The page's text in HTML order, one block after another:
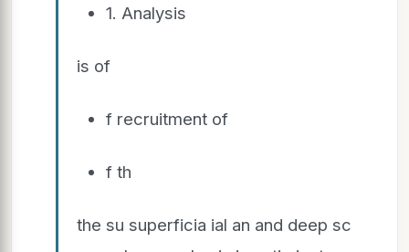
1. Analysis
is of
f recruitment of
f th
the su superficia ial an and deep sc